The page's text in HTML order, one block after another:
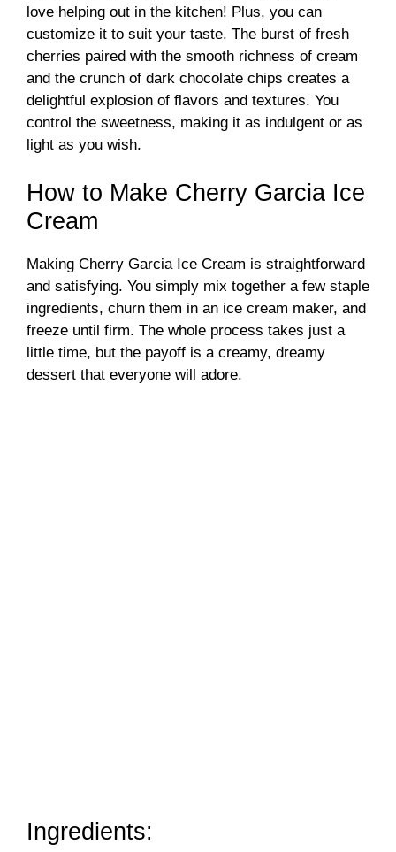
love helping out in the kitchen! Plus, you can
customize it to suit your taste. The burst of fresh
cherries paired with the smooth richness of cream
and the crunch of dark chocolate chips creates a
delightful explosion of flavors and textures. You
control the sweetness, making it as indulgent or as
light as you wish.
How to Make Cherry Garcia Ice
Cream
Making Cherry Garcia Ice Cream is straightforward
and satisfying. You simply mix together a few staple
ingredients, churn them in an ice cream maker, and
freeze until firm. The whole process takes just a
little time, but the payoff is a creamy, dreamy
dessert that everyone will adore.
Ingredients: